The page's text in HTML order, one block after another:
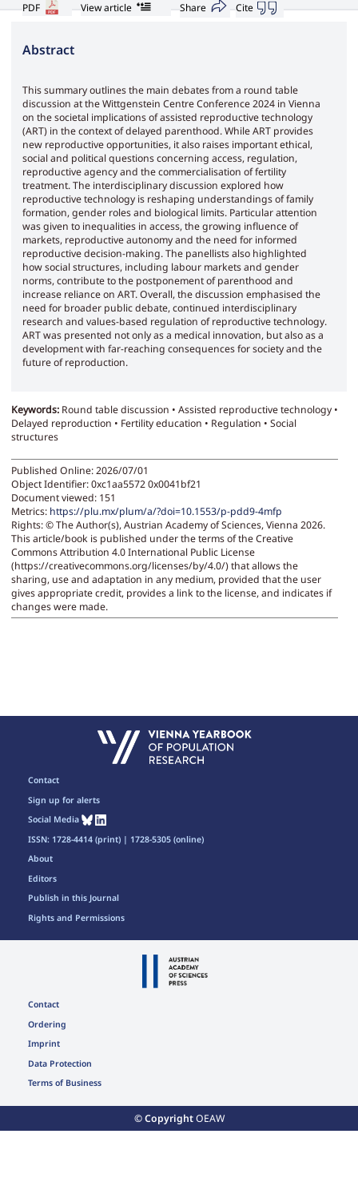
PDF View article Cite
Share
Abstract
This summary outlines the main debates from a round table
discussion at the Wittgenstein Centre Conference 2024 in Vienna
on the societal implications of assisted reproductive technology
(ART) in the context of delayed parenthood. While ART provides
new reproductive opportunities, it also raises important ethical,
social and political questions concerning access, regulation,
reproductive agency and the commercialisation of fertility
treatment. The interdisciplinary discussion explored how
reproductive technology is reshaping understandings of family
formation, gender roles and biological limits. Particular attention
was given to inequalities in access, the growing influence of
markets, reproductive autonomy and the need for informed
reproductive decision-making. The panellists also highlighted
how social structures, including labour markets and gender
norms, contribute to the postponement of parenthood and
increase reliance on ART. Overall, the discussion emphasised the
need for broader public debate, continued interdisciplinary
research and values-based regulation of reproductive technology.
ART was presented not only as a medical innovation, but also as a
development with far-reaching consequences for society and the
future of reproduction.
Keywords: Round table discussion • Assisted reproductive technology •
Delayed reproduction • Fertility education • Regulation • Social
structures
Published Online: 2026/07/01
Object Identifier: 0xc1aa5572 0x0041bf21
Document viewed: 151
Metrics: https://plu.mx/plum/a/?doi=10.1553/p-pdd9-4mfp
Rights:© The Author(s), Austrian Academy of Sciences, Vienna 2026.
This article/book is published under the terms of the Creative
Commons Attribution 4.0 International Public License
(https://creativecommons.org/licenses/by/4.0/) that allows the
sharing, use and adaptation in any medium, provided that the user
gives appropriate credit, provides a link to the license, and indicates if
changes were made.
About
Editors
Publish in this Journal
Rights and Permissions
Contact
Sign up for alerts
Social Media
ISSN: 1728-4414 (print) | 1728-5305 (online)
Contact
Ordering
Imprint
Data Protection
Terms of Business
© CopyrightOEAW